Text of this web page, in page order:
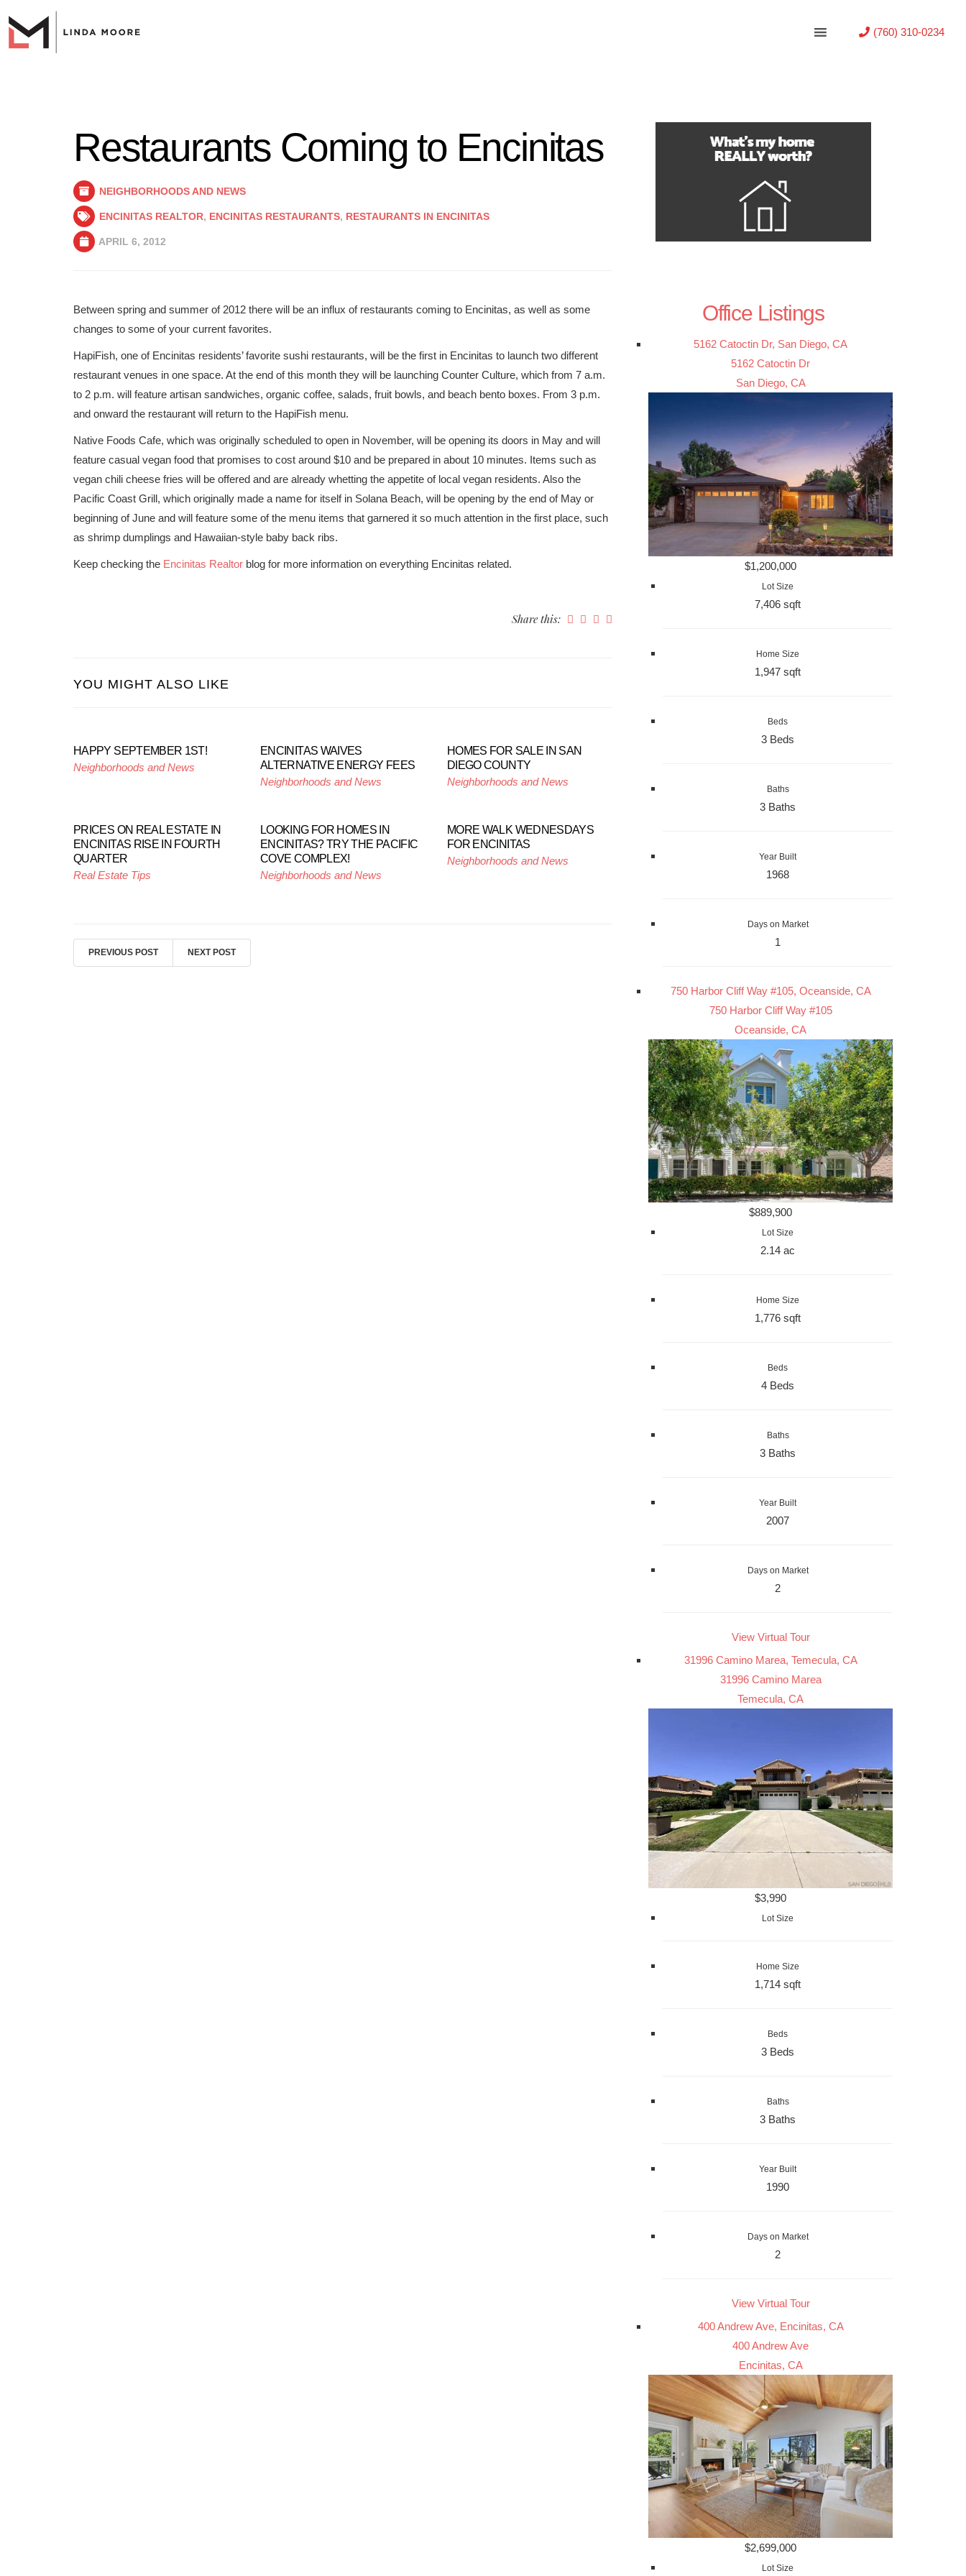
(760) 310-0234
Restaurants Coming to Encinitas
NEIGHBORHOODS AND NEWS
ENCINITAS REALTOR, ENCINITAS RESTAURANTS, RESTAURANTS IN ENCINITAS
APRIL 6, 2012
Between spring and summer of 2012 there will be an influx of restaurants coming to Encinitas, as well as some
changes to some of your current favorites.
HapiFish, one of Encinitas residents’ favorite sushi restaurants, will be the first in Encinitas to launch two different
restaurant venues in one space. At the end of this month they will be launching Counter Culture, which from 7 a.m.
to 2 p.m. will feature artisan sandwiches, organic coffee, salads, fruit bowls, and beach bento boxes. From 3 p.m.
and onward the restaurant will return to the HapiFish menu.
Native Foods Cafe, which was originally scheduled to open in November, will be opening its doors in May and will
feature casual vegan food that promises to cost around $10 and be prepared in about 10 minutes. Items such as
vegan chili cheese fries will be offered and are already whetting the appetite of local vegan residents. Also the
Pacific Coast Grill, which originally made a name for itself in Solana Beach, will be opening by the end of May or
beginning of June and will feature some of the menu items that garnered it so much attention in the first place, such
as shrimp dumplings and Hawaiian-style baby back ribs.
Keep checking the Encinitas Realtor blog for more information on everything Encinitas related.
Share this:
YOU MIGHT ALSO LIKE
HAPPY SEPTEMBER 1ST!
Neighborhoods and News
ENCINITAS WAIVES
ALTERNATIVE ENERGY FEES
Neighborhoods and News
HOMES FOR SALE IN SAN
DIEGO COUNTY
Neighborhoods and News
PRICES ON REAL ESTATE IN
ENCINITAS RISE IN FOURTH
QUARTER
Real Estate Tips
LOOKING FOR HOMES IN
ENCINITAS? TRY THE PACIFIC
COVE COMPLEX!
Neighborhoods and News
MORE WALK WEDNESDAYS
FOR ENCINITAS
Neighborhoods and News
PREVIOUS POST NEXT POST
Office Listings
5162 Catoctin Dr, San Diego, CA
5162 Catoctin Dr
San Diego, CA
$1,200,000
Lot Size
7,406 sqft
Home Size
1,947 sqft
Beds
3 Beds
Baths
3 Baths
Year Built
1968
Days on Market
1
750 Harbor Cliff Way #105, Oceanside, CA
750 Harbor Cliff Way #105
Oceanside, CA
$889,900
Lot Size
2.14 ac
Home Size
1,776 sqft
Beds
4 Beds
Baths
3 Baths
Year Built
2007
Days on Market
2
View Virtual Tour
31996 Camino Marea, Temecula, CA
31996 Camino Marea
Temecula, CA
$3,990
Lot Size
Home Size
1,714 sqft
Beds
3 Beds
Baths
3 Baths
Year Built
1990
Days on Market
2
View Virtual Tour
400 Andrew Ave, Encinitas, CA
400 Andrew Ave
Encinitas, CA
$2,699,000
Lot Size